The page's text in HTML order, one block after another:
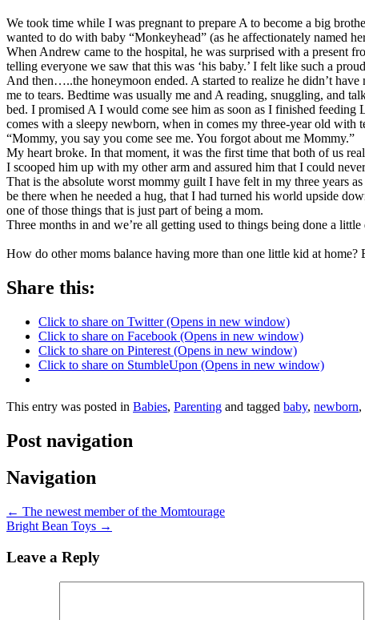
We took time while I was pregnant to prepare A to become a big
wanted to do with baby “Monkeyhead” (as he affectionately named
When Andrew came to the hospital, he was surprised with a present
telling everyone we saw that this was ‘his baby.’ I felt like such a
And then…..the honeymoon ended. A started to realize he didn’t
me to tears. Bedtime was usually me and A reading, snuggling, and
bed. I promised A I would come see him as soon as I finished
comes with a sleepy newborn, when in comes my three-year old with
“Mommy, you say you come see me. You forgot about me Mommy.”
My heart broke. In that moment, it was the first time that both of us
I scooped him up with my other arm and assured him that I could
That is the absolute worst mommy guilt I have felt in my three years
be there when he needed a hug, that I had turned his world upside
one of those things that is just part of being a mom.
Three months in and we’re all getting used to things being done a
How do other moms balance having more than one little kid at
Share this:
Click to share on Twitter (Opens in new window)
Click to share on Facebook (Opens in new window)
Click to share on Pinterest (Opens in new window)
Click to share on StumbleUpon (Opens in new window)
This entry was posted in Babies, Parenting and tagged baby, newborn,
Post navigation
Navigation
← The newest member of the Momtourage
Bright Bean Toys →
Leave a Reply